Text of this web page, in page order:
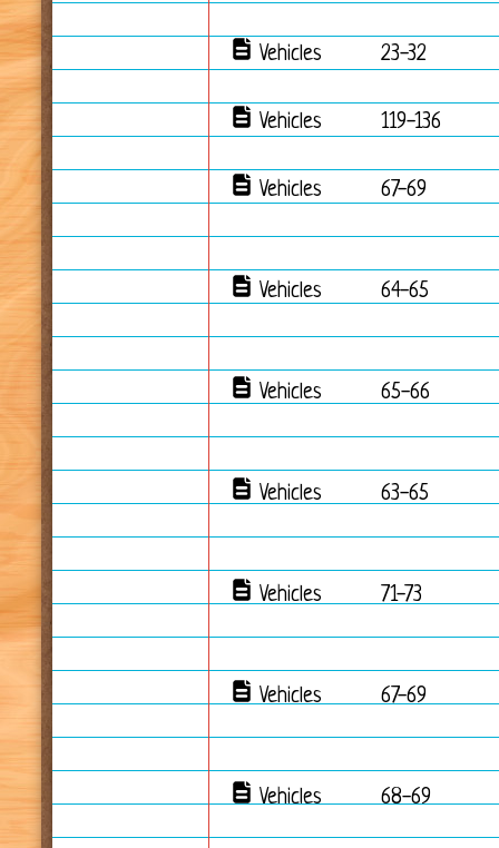
Vehicles 23-32
Vehicles 119-136
Vehicles 67-69
Vehicles 64-65
Vehicles 65-66
Vehicles 63-65
Vehicles 71-73
Vehicles 67-69
Vehicles 68-69